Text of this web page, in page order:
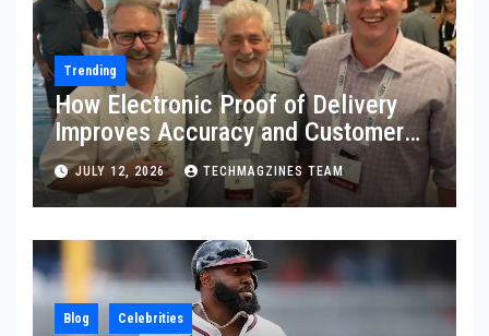
Trending
How Electronic Proof of Delivery
Improves Accuracy and Customer
Confidence
JULY 12, 2026 TECHMAGZINES TEAM
Blog Celebrities